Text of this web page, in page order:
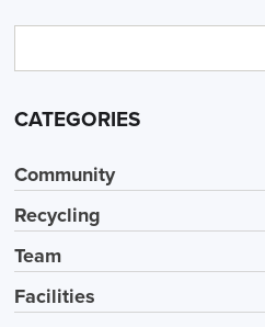
CATEGORIES
Community
Recycling
Team
Facilities